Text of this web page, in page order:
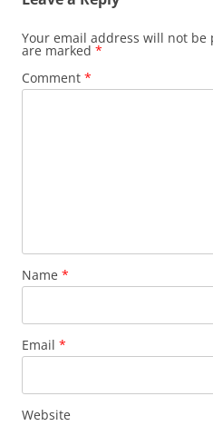
Your email address will not be
are marked *
Comment *
Name *
Email *
Website